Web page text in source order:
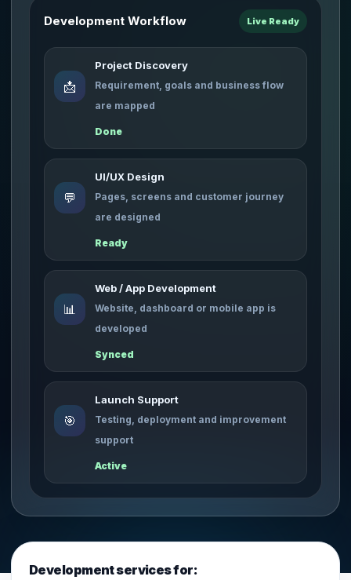
Development Workflow Live Ready
📩
Project Discovery
Requirement, goals and business flow
are mapped
Done
💬
UI/UX Design
Pages, screens and customer journey
are designed
Ready
📊
Web / App Development
Website, dashboard or mobile app is
developed
Synced
🎯
Launch Support
Testing, deployment and improvement
support
Active
Development services for: